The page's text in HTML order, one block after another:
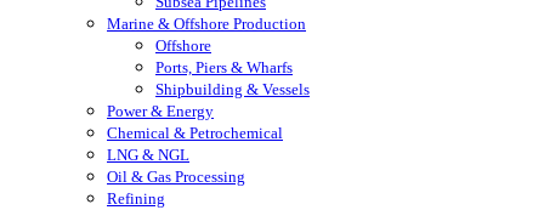
Marine & Offshore Production
Offshore
Ports, Piers & Wharfs
Shipbuilding & Vessels
Power & Energy
Chemical & Petrochemical
LNG & NGL
Oil & Gas Processing
Refining